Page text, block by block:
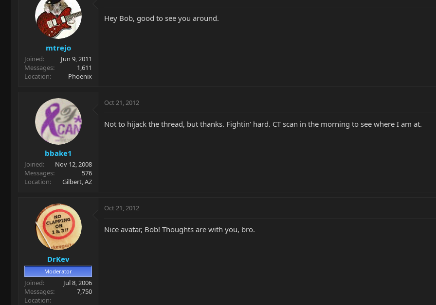
mtrejo
Joined
Jun 9, 2011
Messages
1,611
Location
Phoenix
Hey Bob, good to see you around.
bbake1
Joined
Nov 12, 2008
Messages
576
Location
Gilbert, AZ
Oct 21, 2012
Not to hijack the thread, but thanks. Fightin' hard. CT scan in the morning to see where I am at.
DrKev
Moderator
Joined
Jul 8, 2006
Messages
7,750
Location
Oct 21, 2012
Nice avatar, Bob! Thoughts are with you, bro.